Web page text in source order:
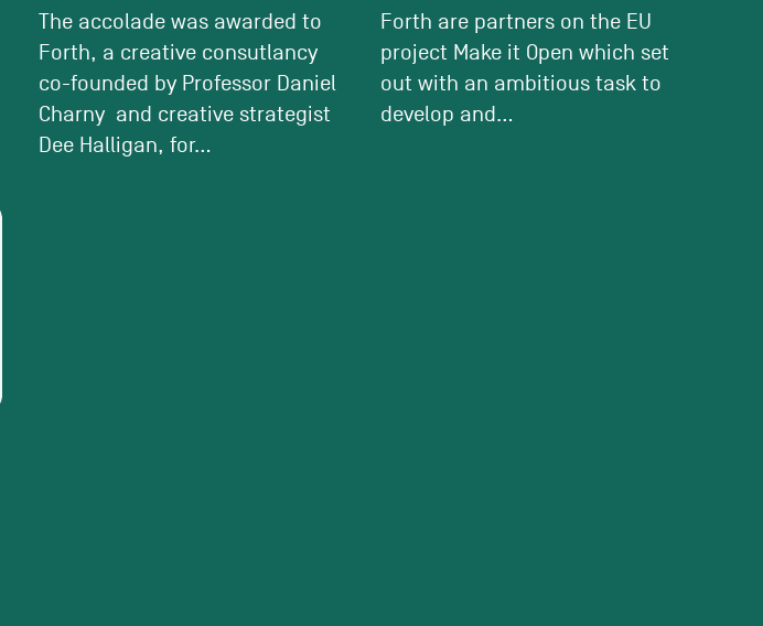
The accolade was awarded to
Forth, a creative consutlancy
co-founded by Professor Daniel
Charny and creative strategist
Dee Halligan, for...
Forth are partners on the EU
project Make it Open which set
out with an ambitious task to
develop and...